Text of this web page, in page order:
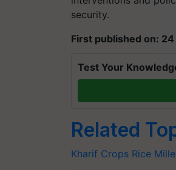
security.
First published on:
Test Your
Related
Kharif Crops Rice